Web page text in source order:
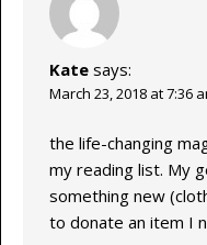
Kate says:
March 23, 2018 at 7:36
the life-changing
my reading list. My
something new
to donate an item I